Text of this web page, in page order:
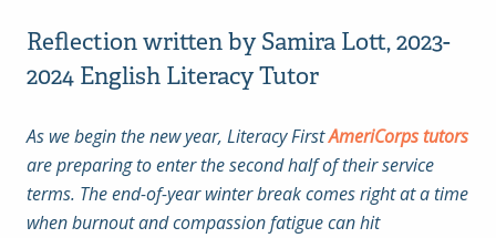
Reflection written by Samira Lott, 2023-
2024 English Literacy Tutor
As we begin the new year, Literacy FirstAmeriCorps tutors
are preparing to enter the second half of their service
terms. The end-of-year winter break comes right at a time
when burnout and compassion fatigue can hit